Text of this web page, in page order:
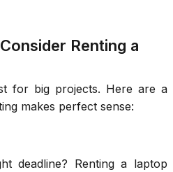
Renting a
for big projects. Here are a
makes perfect sense:
deadline? Renting a laptop